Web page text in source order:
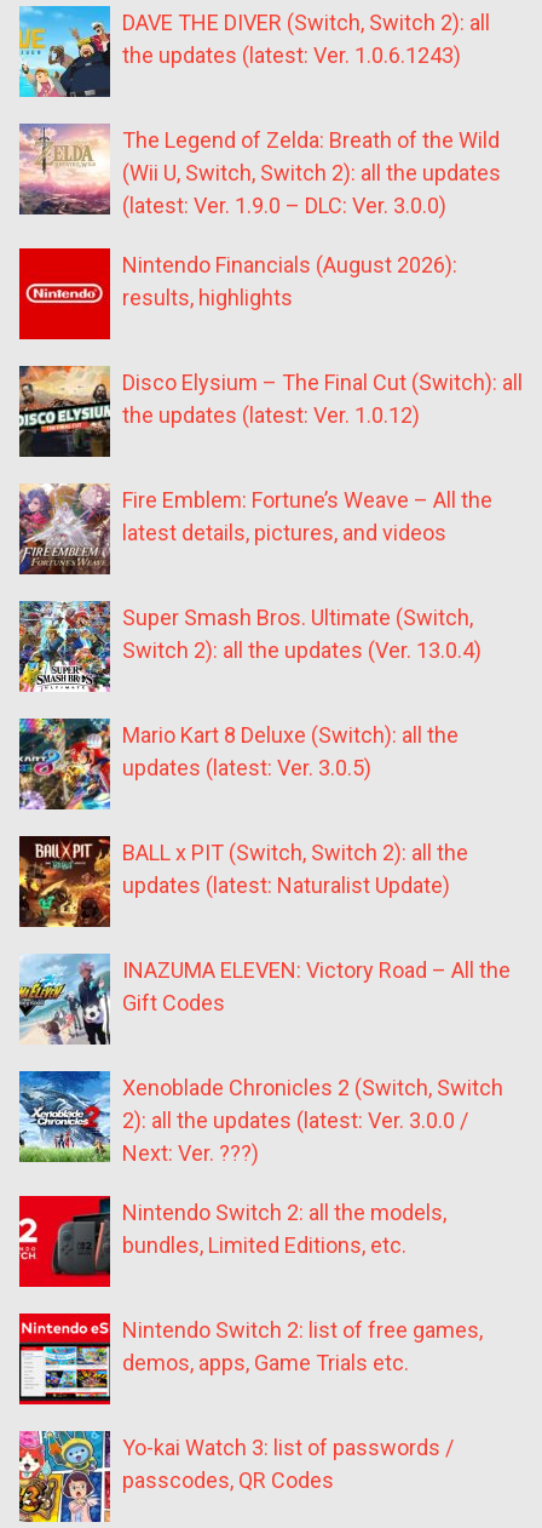
DAVE THE DIVER (Switch, Switch 2): all
the updates (latest: Ver. 1.0.6.1243)
The Legend of Zelda: Breath of the Wild
(Wii U, Switch, Switch 2): all the updates
(latest: Ver. 1.9.0 – DLC: Ver. 3.0.0)
Nintendo Financials (August 2026):
results, highlights
Disco Elysium – The Final Cut (Switch): all
the updates (latest: Ver. 1.0.12)
Fire Emblem: Fortune’s Weave – All the
latest details, pictures, and videos
Super Smash Bros. Ultimate (Switch,
Switch 2): all the updates (Ver. 13.0.4)
Mario Kart 8 Deluxe (Switch): all the
updates (latest: Ver. 3.0.5)
BALL x PIT (Switch, Switch 2): all the
updates (latest: Naturalist Update)
INAZUMA ELEVEN: Victory Road – All the
Gift Codes
Xenoblade Chronicles 2 (Switch, Switch
2): all the updates (latest: Ver. 3.0.0 /
Next: Ver. ???)
Nintendo Switch 2: all the models,
bundles, Limited Editions, etc.
Nintendo Switch 2: list of free games,
demos, apps, Game Trials etc.
Yo-kai Watch 3: list of passwords /
passcodes, QR Codes